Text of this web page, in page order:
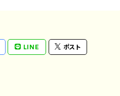
LINE ポスト